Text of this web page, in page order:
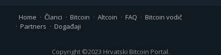
Home Članci Bitcoin Altcoin FAQ
Bitcoin vodič
Partners
Događaji
Copyright ©2023 Hrvatski Bitcoin Portal.